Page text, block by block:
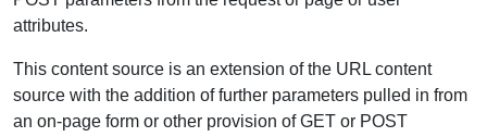
attributes.
This content source is an extension of the URL content
source with the addition of further parameters pulled in from
an on-page form or other provision of GET or POST